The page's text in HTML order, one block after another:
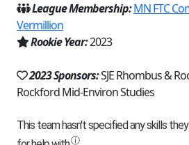
League Membership:MN FTC
Vermillion
Rookie Year:2023
2023 Sponsors:SJE Rhombus &
Rockford Mid-Environ Studies